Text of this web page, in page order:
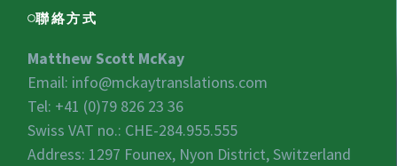
聯絡方式
Matthew Scott McKay
Email: info@mckaytranslations.com
Tel: +41 (0)79 826 23 36
Swiss VAT no.: CHE-284.955.555
Address: 1297 Founex, Nyon District, Switzerland